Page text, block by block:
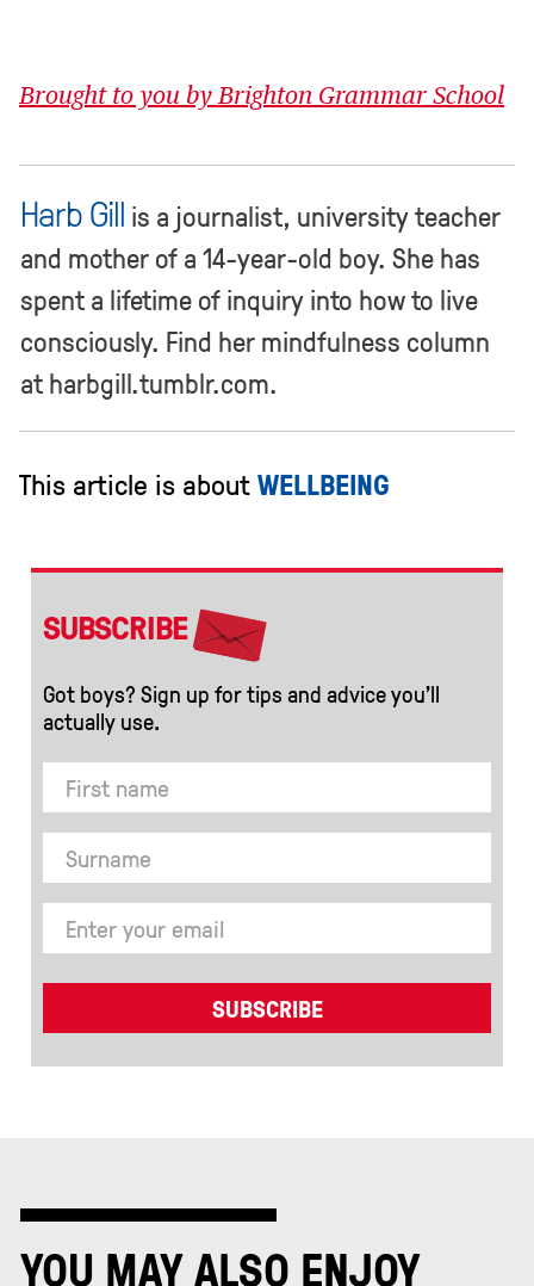
Brought to you by Brighton Grammar School
Harb Gill is a journalist, university teacher
and mother of a 14-year-old boy. She has
spent a lifetime of inquiry into how to live
consciously. Find her mindfulness column
at harbgill.tumblr.com.
This article is aboutWELLBEING
SUBSCRIBE
Got boys? Sign up for tips and advice you’ll
actually use.
YOU MAY ALSO ENJOY